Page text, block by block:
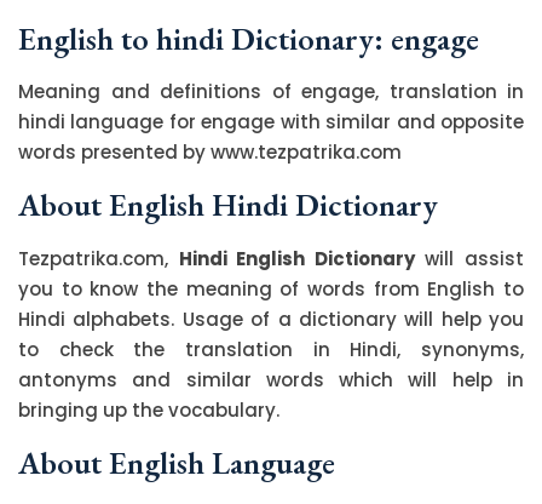
English to hindi Dictionary: engage
Meaning and definitions of engage, translation in
hindi language for engage with similar and opposite
words presented by www.tezpatrika.com
About English Hindi Dictionary
Tezpatrika.com, Hindi English Dictionarywill assist
you to know the meaning of words from English to
Hindi alphabets. Usage of a dictionary will help you
to check the translation in Hindi, synonyms,
antonyms and similar words which will help in
bringing up the vocabulary.
About English Language